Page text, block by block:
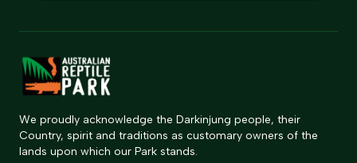
We proudly acknowledge the Darkinjung people, their
Country, spirit and traditions as customary owners of the
lands upon which our Park stands.